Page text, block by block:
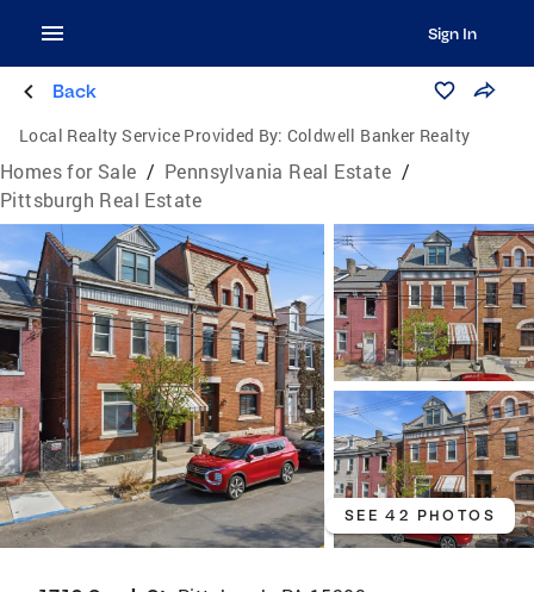
Sign In
Back
Local Realty Service Provided By: Coldwell Banker Realty
Homes for Sale / Pennsylvania Real Estate /
Pittsburgh Real Estate
SEE 42 PHOTOS